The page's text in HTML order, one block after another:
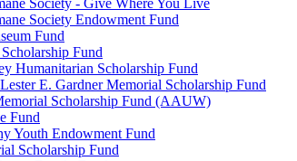
Society - Give Where You Live
Society Endowment Fund
Fund
Fund
Humanitarian Scholarship Fund
E. Gardner Memorial Scholarship Fund
Scholarship Fund (AAUW)
Fund
Youth Endowment Fund
Scholarship Fund